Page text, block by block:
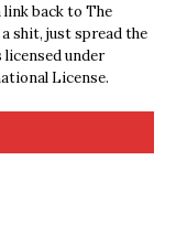
back to The
shit, just spread the
under
License.